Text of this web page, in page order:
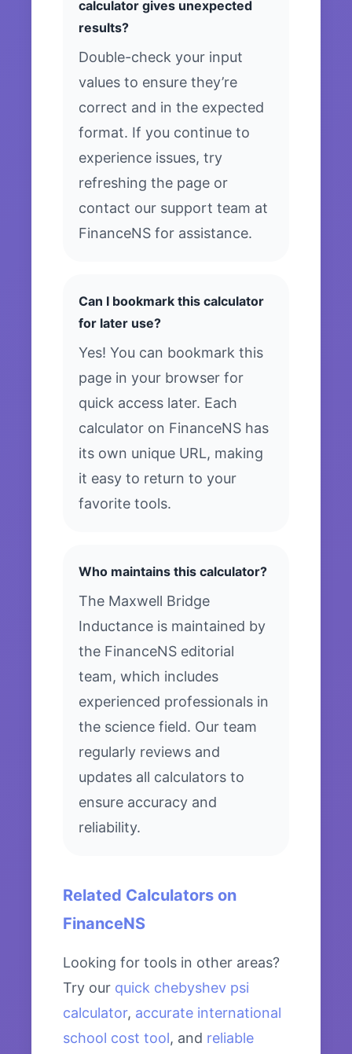
calculator gives unexpected
results?
Double-check your input
values to ensure they’re
correct and in the expected
format. If you continue to
experience issues, try
refreshing the page or
contact our support team at
FinanceNS for assistance.
Can I bookmark this calculator
for later use?
Yes! You can bookmark this
page in your browser for
quick access later. Each
calculator on FinanceNS has
its own unique URL, making
it easy to return to your
favorite tools.
Who maintains this calculator?
The Maxwell Bridge
Inductance is maintained by
the FinanceNS editorial
team, which includes
experienced professionals in
the science field. Our team
regularly reviews and
updates all calculators to
ensure accuracy and
reliability.
Related Calculators on
FinanceNS
Looking for tools in other areas?
Try our quick chebyshev psi
calculator, accurate international
school cost tool, and reliable